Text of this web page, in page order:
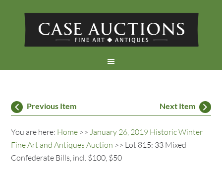
Previous Item Next Item
You are here: Home >>January 26, 2019 Historic Winter
Fine Art and Antiques Auction >> Lot 815: 33 Mixed
Confederate Bills, incl. $100, $50